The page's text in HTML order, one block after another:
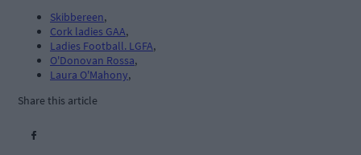
Skibbereen,
Cork ladies GAA,
Ladies Football. LGFA,
O'Donovan Rossa,
Laura O'Mahony,
Share this article